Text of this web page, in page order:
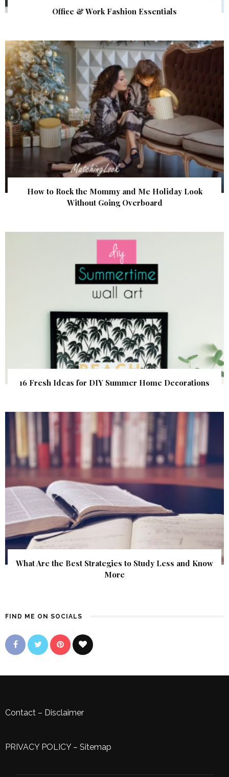
Office & Work Fashion Essentials
How to Rock the Mommy and Me Holiday Look
Without Going Overboard
16 Fresh Ideas for DIY Summer Home Decorations
What Are the Best Strategies to Study Less and Know
More
FIND ME ON SOCIALS
Contact – Disclaimer
PRIVACY POLICY– Sitemap